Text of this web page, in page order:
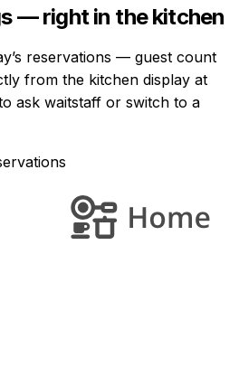
— right in the kitchen
reservations — guest count
from the kitchen display at
ask waitstaff or switch to a